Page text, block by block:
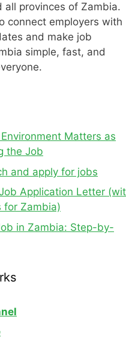
all provinces of Zambia.
connect employers with
and make job
simple, fast, and
Matters as
the Job
and apply for jobs
Application Letter
for Zambia)
in Zambia: Step-by-